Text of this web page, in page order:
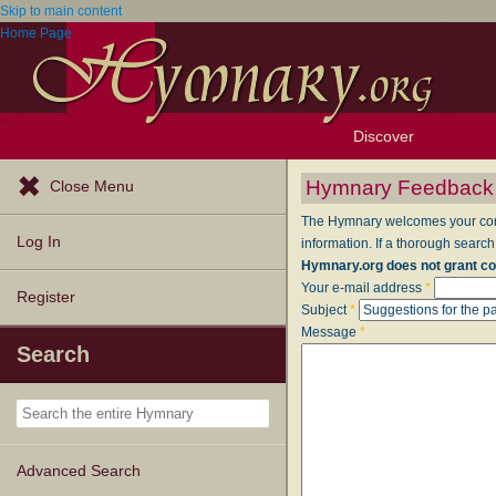
Skip to main content
Home Page
Discover
Browse Resources
Exploration Tools
Topics
Popular Texts
Popular Tunes
Lectionary
Close Menu
Log In
Register
Search
Advanced Search
Hymnary Feedback
The Hymnary welcomes your
information. If a thorough
Hymnary.org does not grant
Your e-mail address *
Subject*
Message *